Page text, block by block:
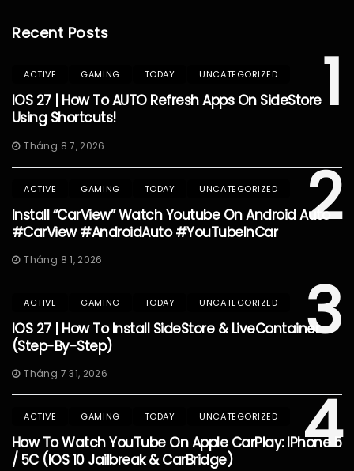
Recent Posts
1
ACTIVE GAMING TODAY UNCATEGORIZED
IOS 27 | How To AUTO Refresh Apps On SideStore
Using Shortcuts!
Tháng 8 7, 2026
2
ACTIVE GAMING TODAY UNCATEGORIZED
Install “CarView” Watch Youtube On Android Auto
#CarView #AndroidAuto #YouTubeInCar
Tháng 8 1, 2026
3
ACTIVE GAMING TODAY UNCATEGORIZED
IOS 27 | How To Install SideStore & LiveContainer
(Step-By-Step)
Tháng 7 31, 2026
4
ACTIVE GAMING TODAY UNCATEGORIZED
How To Watch YouTube On Apple CarPlay: IPhone 5
/ 5C (iOS 10 Jailbreak & CarBridge)